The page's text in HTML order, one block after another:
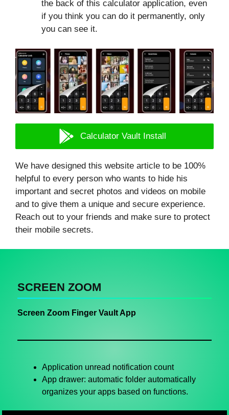
the back of this calculator application, even
if you think you can do it permanently, only
you can see it.
Calculator Vault Install
We have designed this website article to be 100%
helpful to every person who wants to hide his
important and secret photos and videos on mobile
and to give them a unique and secure experience.
Reach out to your friends and make sure to protect
their mobile secrets.
SCREEN ZOOM
Screen Zoom Finger Vault App
Application unread notification count
App drawer: automatic folder automatically
organizes your apps based on functions.